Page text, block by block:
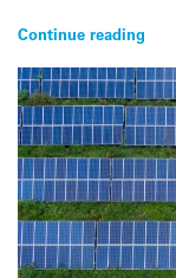
Continue reading